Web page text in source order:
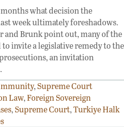
what decision the
week ultimately foreshadows.
and Brunk point out, many of the
to invite a legislative remedy to the
an invitation
,Supreme Court
Law,Foreign Sovereign
,Supreme Court,Turkiye Halk